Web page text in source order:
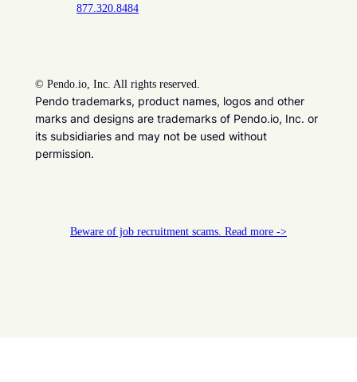
877.320.8484
© Pendo.io, Inc. All rights reserved.
Pendo trademarks, product names, logos and other
marks and designs are trademarks of Pendo.io, Inc. or
its subsidiaries and may not be used without
permission.
Beware of job recruitment scams. Read more ->